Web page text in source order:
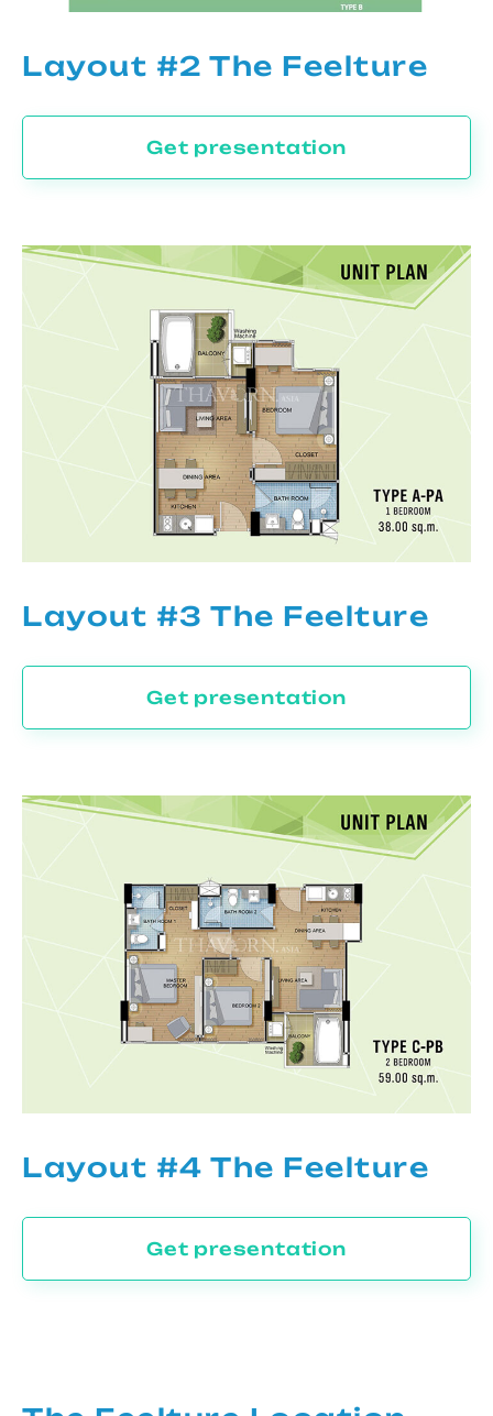
Layout #2 The Feelture
Get presentation
Layout #3 The Feelture
Get presentation
Layout #4 The Feelture
Get presentation